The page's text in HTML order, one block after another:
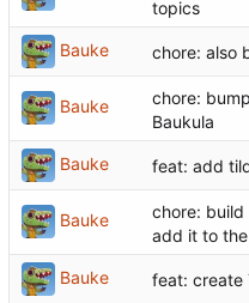
topics
Bauke chore: also
Bauke
chore:
Baukula
Bauke feat: add
Bauke
chore: build
add it to the
Bauke feat: create